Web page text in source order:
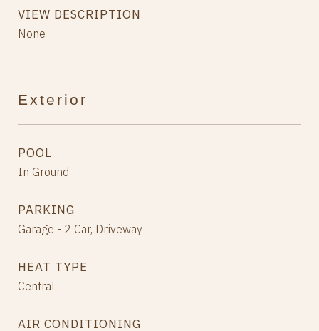
VIEW DESCRIPTION
None
Exterior
POOL
In Ground
PARKING
Garage - 2 Car, Driveway
HEAT TYPE
Central
AIR CONDITIONING